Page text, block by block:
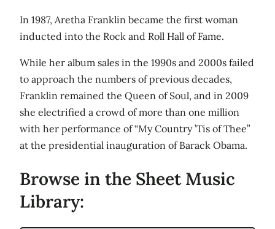
In 1987, Aretha Franklin became the first woman
inducted into the Rock and Roll Hall of Fame.
While her album sales in the 1990s and 2000s failed
to approach the numbers of previous decades,
Franklin remained the Queen of Soul, and in 2009
she electrified a crowd of more than one million
with her performance of “My Country ’Tis of Thee”
at the presidential inauguration of Barack Obama.
Browse in the Sheet Music
Library: